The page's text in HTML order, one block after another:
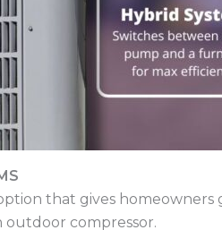
that gives
compressor.